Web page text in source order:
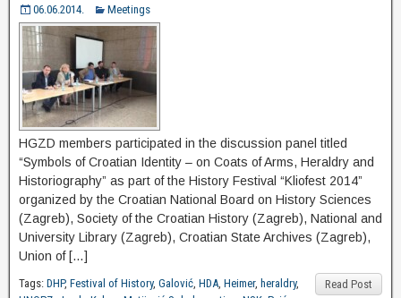
06.06.2014. Meetings
HGZD members participated in the discussion panel titled
“Symbols of Croatian Identity – on Coats of Arms, Heraldry and
Historiography” as part of the History Festival “Kliofest 2014”
organized by the Croatian National Board on History Sciences
(Zagreb), Society of the Croatian History (Zagreb), National and
University Library (Zagreb), Croatian State Archives (Zagreb),
Union of […]
Read Post
Tags: DHP, Festival of History, Galović, HDA, Heimer, heraldry,